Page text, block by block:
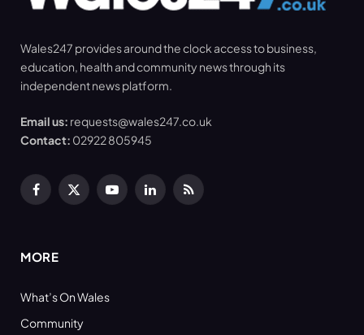
Wales247 provides around the clock access to business,
education, health and community news through its
independent news platform.
Email us: requests@wales247.co.uk
Contact: 02922 805945
Facebook
X
YouTubeLinkedInRSS
MORE
What’s On Wales
Community